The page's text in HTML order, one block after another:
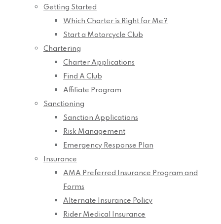
Getting Started
Which Charter is Right for Me?
Start a Motorcycle Club
Chartering
Charter Applications
Find A Club
Affiliate Program
Sanctioning
Sanction Applications
Risk Management
Emergency Response Plan
Insurance
AMA Preferred Insurance Program and
Forms
Alternate Insurance Policy
Rider Medical Insurance